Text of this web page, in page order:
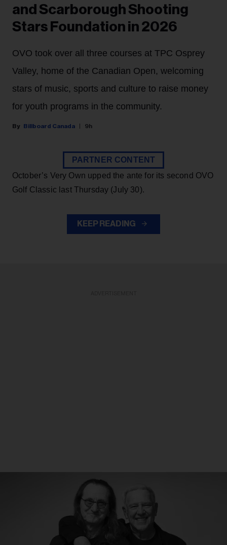
and Scarborough Shooting
Stars Foundation in 2026
OVO took over all three courses at TPC Osprey
Valley, home of the Canadian Open, welcoming
stars of music, sports and culture to raise money
for youth programs in the community.
Billboard Canada 9h
PARTNER CONTENT
October’s Very Own upped the ante for its second OVO
Golf Classic last Thursday (July 30).
KEEP READING